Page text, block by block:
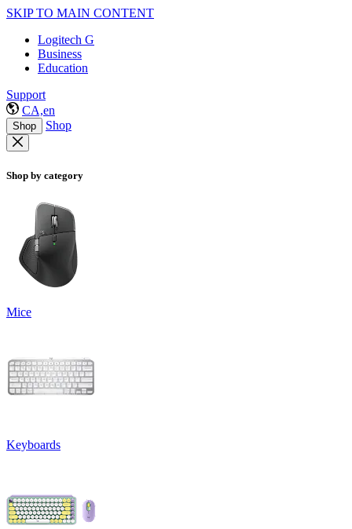
SKIP TO MAIN CONTENT
Logitech G
Business
Education
Support
CA,en
Shop Shop
Shop by category
Mice
Keyboards